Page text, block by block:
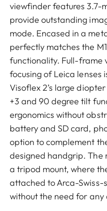
viewfinder features 3.7-
provide outstanding
mode. Encased in a
perfectly matches the
functionality. Full-frame
focusing of Leica lenses
Visoflex 2’s large
+3 and 90 degree tilt
ergonomics without
battery and SD card,
option to complement
designed handgrip. The
a tripod mount, where
attached to Arca-
without the need for